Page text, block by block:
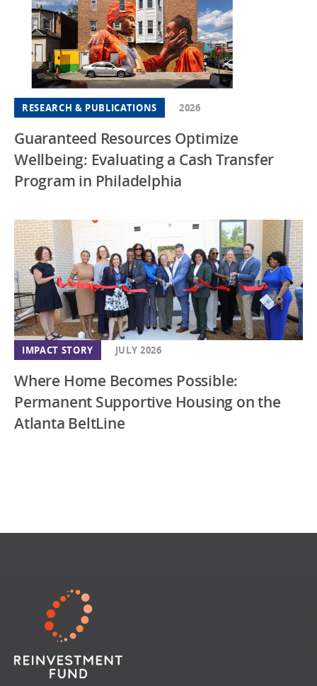
IMPACT STORY JULY 2026
Where Home Becomes Possible:
Permanent Supportive Housing on the
Atlanta BeltLine
RESEARCH & PUBLICATIONS 2026
Guaranteed Resources Optimize
Wellbeing: Evaluating a Cash Transfer
Program in Philadelphia